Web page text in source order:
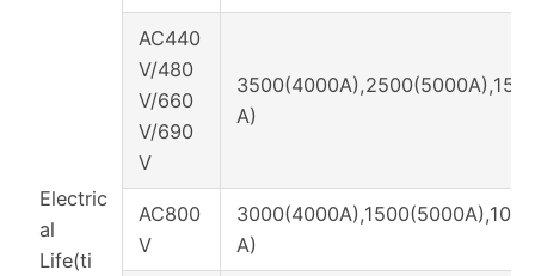
Electric
al
Life(ti
AC440
V/480
V/660
V/690
V
A)
AC800
V
A)